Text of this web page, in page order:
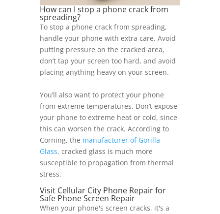
How can I stop a phone crack from
spreading?
To stop a phone crack from spreading,
handle your phone with extra care. Avoid
putting pressure on the cracked area,
don’t tap your screen too hard, and avoid
placing anything heavy on your screen.
You’ll also want to protect your phone
from extreme temperatures. Don’t expose
your phone to extreme heat or cold, since
this can worsen the crack. According to
Corning, the manufacturer of Gorilla
Glass, cracked glass is much more
susceptible to propagation from thermal
stress.
Visit Cellular City Phone Repair for
Safe Phone Screen Repair
When your phone's screen cracks, it's a